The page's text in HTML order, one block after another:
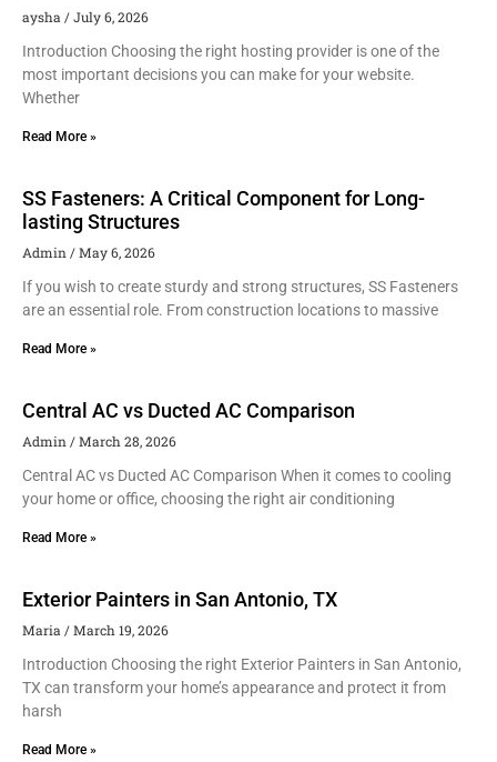
aysha
July 6, 2026
Introduction Choosing the right hosting provider is one of the
most important decisions you can make for your website.
Whether
Read More »
SS Fasteners: A Critical Component for Long-
lasting Structures
Admin
May 6, 2026
If you wish to create sturdy and strong structures, SS Fasteners
are an essential role. From construction locations to massive
Read More »
Central AC vs Ducted AC Comparison
Admin
March 28, 2026
Central AC vs Ducted AC Comparison When it comes to cooling
your home or office, choosing the right air conditioning
Read More »
Exterior Painters in San Antonio, TX
Maria
March 19, 2026
Introduction Choosing the right Exterior Painters in San Antonio,
TX can transform your home’s appearance and protect it from
harsh
Read More »